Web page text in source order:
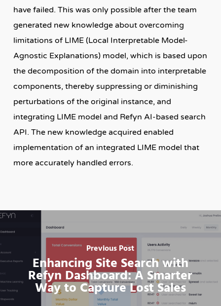
have failed. This was only possible after the team
generated new knowledge about overcoming
limitations of LIME (Local Interpretable Model-
Agnostic Explanations) model, which is based upon
the decomposition of the domain into interpretable
components, thereby suppressing or diminishing
perturbations of the original instance, and
integrating LIME model and Refyn AI-based search
API. The new knowledge acquired enabled
implementation of an integrated LIME model that
more accurately handled errors.
Previous Post
Enhancing Site Search with
Refyn Dashboard: A Smarter
Way to Capture Lost Sales